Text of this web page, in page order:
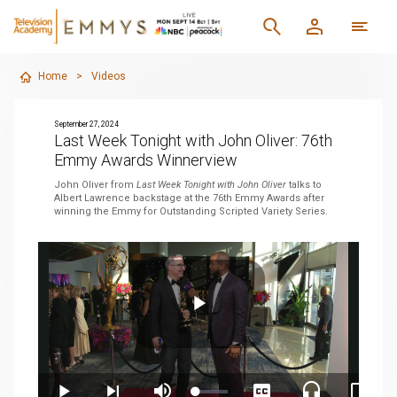
Home > Videos
September 27, 2024
Last Week Tonight with John Oliver: 76th
Emmy Awards Winnerview
John Oliver fromLast Week Tonight with John Oliver talks to
Albert Lawrence backstage at the 76th Emmy Awards after
winning the Emmy for Outstanding Scripted Variety Series.
Play